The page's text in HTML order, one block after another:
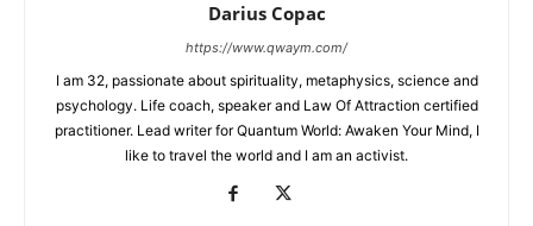
Darius Copac
https://www.qwaym.com/
I am 32, passionate about spirituality, metaphysics, science and
psychology. Life coach, speaker and Law Of Attraction certified
practitioner. Lead writer for Quantum World: Awaken Your Mind, I
like to travel the world and I am an activist.